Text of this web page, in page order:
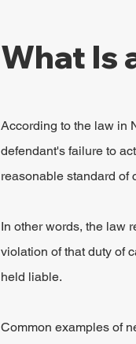
What Is
According to the law in
defendant's failure to
reasonable standard of
In other words, the law
violation of that duty of
held liable.
Common examples of